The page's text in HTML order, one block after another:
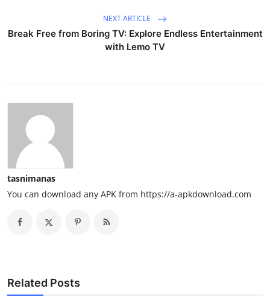
NEXT ARTICLE
Break Free from Boring TV: Explore Endless Entertainment
with Lemo TV
tasnimanas
You can download any APK from https://a-apkdownload.com
Related Posts